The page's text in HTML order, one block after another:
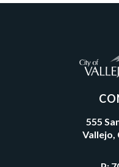
555
Vallejo,